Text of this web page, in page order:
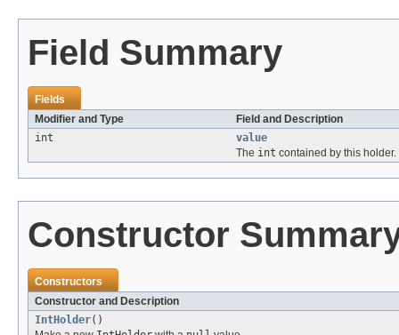
Field Summary
Fields
Modifier and Type
Field and Description
int
value
The int contained by this holder.
Constructor
Constructors
Constructor and Description
IntHolder()